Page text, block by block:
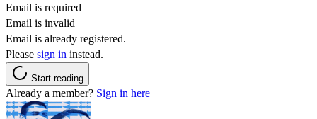
Email is required
Email is invalid
Email is already registered.
Please sign in instead.
Start reading
Already a member? Sign in here